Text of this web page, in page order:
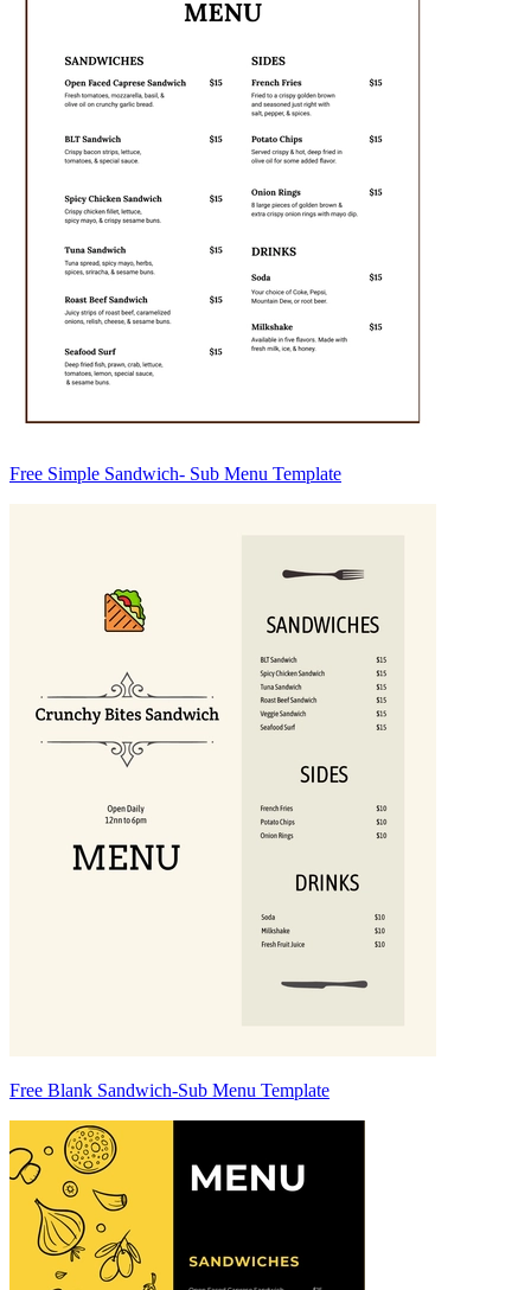
Free Simple Sandwich- Sub Menu Template
Free Blank Sandwich-Sub Menu Template